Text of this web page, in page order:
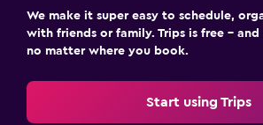
We make it super easy to schedule,
with friends or family. Trips is free –
no matter where you book.
Start using Trips